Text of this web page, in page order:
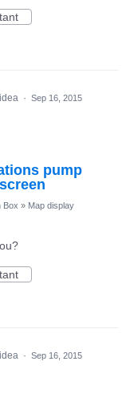
· Sep 16, 2015
pump
Box » Map display
· Sep 16, 2015